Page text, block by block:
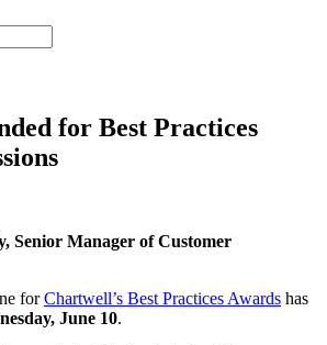
for Best Practices
Senior Manager of Customer
forChartwell’s Best Practices Awards has
June 10.